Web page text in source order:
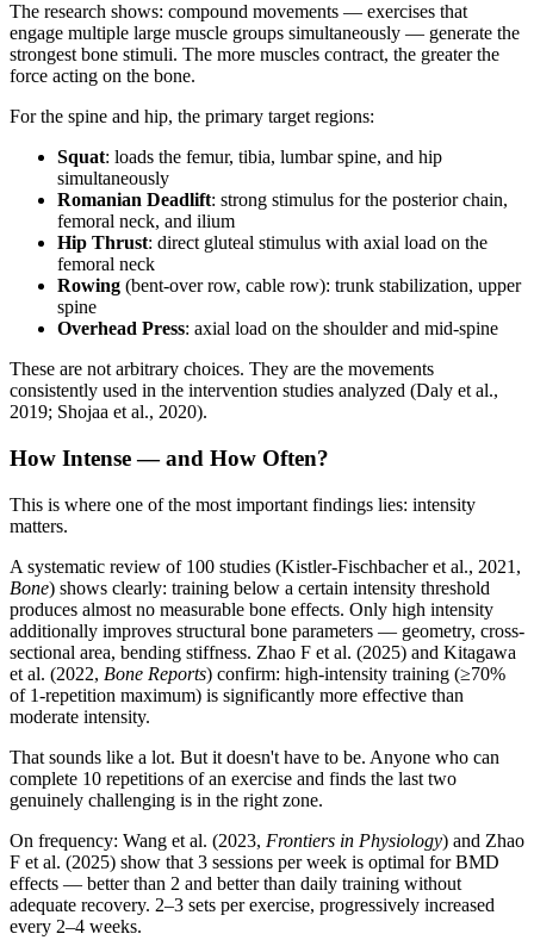
The research shows: compound movements — exercises that
engage multiple large muscle groups simultaneously — generate the
strongest bone stimuli. The more muscles contract, the greater the
force acting on the bone.
For the spine and hip, the primary target regions:
Squat: loads the femur, tibia, lumbar spine, and hip
simultaneously
Romanian Deadlift: strong stimulus for the posterior chain,
femoral neck, and ilium
Hip Thrust: direct gluteal stimulus with axial load on the
femoral neck
Rowing (bent-over row, cable row): trunk stabilization, upper
spine
Overhead Press: axial load on the shoulder and mid-spine
These are not arbitrary choices. They are the movements
consistently used in the intervention studies analyzed (Daly et al.,
2019; Shojaa et al., 2020).
How Intense — and How Often?
This is where one of the most important findings lies: intensity
matters.
A systematic review of 100 studies (Kistler-Fischbacher et al., 2021,
Bone) shows clearly: training below a certain intensity threshold
produces almost no measurable bone effects. Only high intensity
additionally improves structural bone parameters — geometry, cross-
sectional area, bending stiffness. Zhao F et al. (2025) and Kitagawa
et al. (2022, Bone Reports) confirm: high-intensity training (≥70%
of 1-repetition maximum) is significantly more effective than
moderate intensity.
That sounds like a lot. But it doesn't have to be. Anyone who can
complete 10 repetitions of an exercise and finds the last two
genuinely challenging is in the right zone.
On frequency: Wang et al. (2023, Frontiers in Physiology) and Zhao
F et al. (2025) show that 3 sessions per week is optimal for BMD
effects — better than 2 and better than daily training without
adequate recovery. 2–3 sets per exercise, progressively increased
every 2–4 weeks.